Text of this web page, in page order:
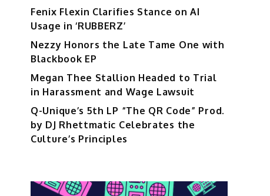
Fenix Flexin Clarifies Stance on AI
Usage in ‘RUBBERZ’
Nezzy Honors the Late Tame One with
Blackbook EP
Megan Thee Stallion Headed to Trial
in Harassment and Wage Lawsuit
Q-Unique’s 5th LP “The QR Code” Prod.
by DJ Rhettmatic Celebrates the
Culture’s Principles